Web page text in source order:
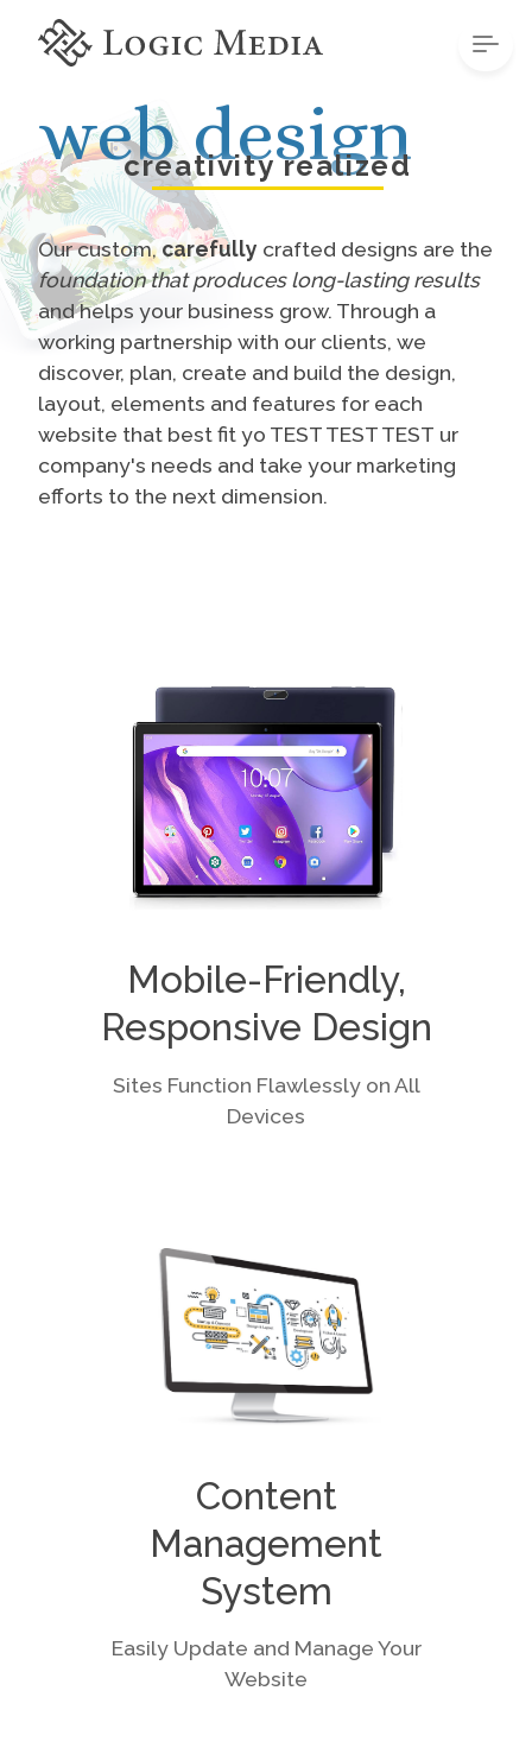
web design
creativity realized
Our custom, carefully crafted designs are the
foundation that produces long-lasting results
and helps your business grow. Through a
working partnership with our clients, we
discover, plan, create and build the design,
layout, elements and features for each
website that best fit yo TEST TEST TEST ur
company's needs and take your marketing
efforts to the next dimension.
Mobile-Friendly,
Responsive Design
Sites Function Flawlessly on All
Devices
Content
Management
System
Easily Update and Manage Your
Website